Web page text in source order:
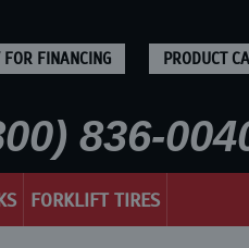
FOR FINANCING PRODUCT
836-
FORKLIFT TIRES